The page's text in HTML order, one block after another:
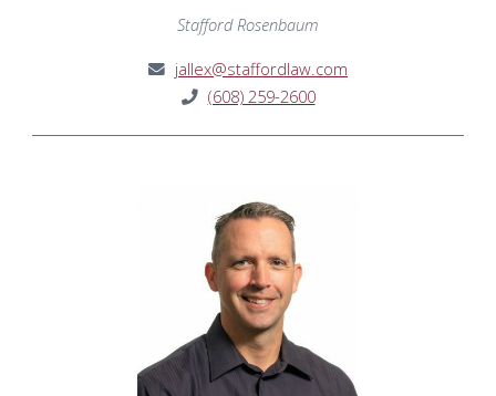
Stafford Rosenbaum
jallex@staffordlaw.com
(608) 259-2600